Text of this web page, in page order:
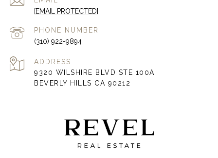
[EMAIL PROTECTED]
PHONE NUMBER
(310) 922-9894
ADDRESS
9320 WILSHIRE BLVD STE 100A
BEVERLY HILLS CA 90212